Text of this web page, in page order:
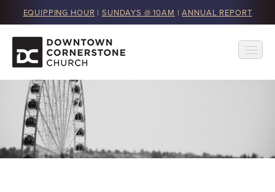
EQUIPPING HOUR | SUNDAYS @ 10AM |ANNUAL REPORT